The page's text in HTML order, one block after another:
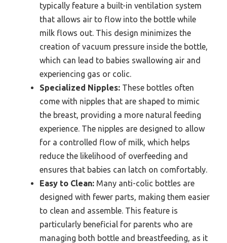
typically feature a built-in ventilation system
that allows air to flow into the bottle while
milk flows out. This design minimizes the
creation of vacuum pressure inside the bottle,
which can lead to babies swallowing air and
experiencing gas or colic.
Specialized Nipples: These bottles often
come with nipples that are shaped to mimic
the breast, providing a more natural feeding
experience. The nipples are designed to allow
for a controlled flow of milk, which helps
reduce the likelihood of overfeeding and
ensures that babies can latch on comfortably.
Easy to Clean: Many anti-colic bottles are
designed with fewer parts, making them easier
to clean and assemble. This feature is
particularly beneficial for parents who are
managing both bottle and breastfeeding, as it